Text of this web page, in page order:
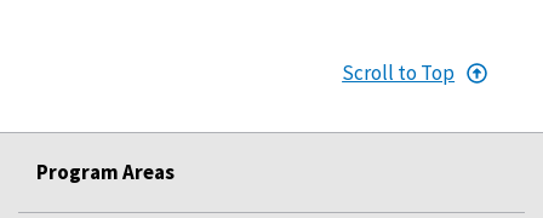
Scroll to Top
Program Areas